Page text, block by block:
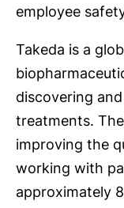
employee
Takeda is a
discovering
treatments.
improving the
working with
approximately